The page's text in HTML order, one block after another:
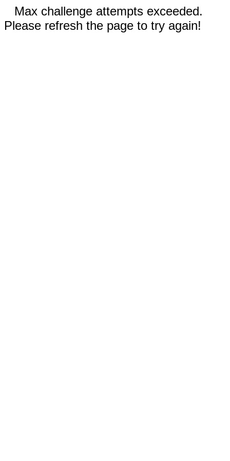
Max challenge attempts exceeded.
Please refresh the page to try again!